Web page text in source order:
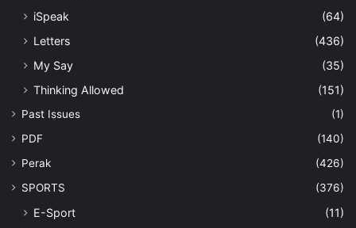
iSpeak
(64)
Letters
(436)
My Say
(35)
Thinking Allowed
(151)
Past Issues
(1)
PDF
(140)
Perak
(426)
SPORTS
(376)
E-Sport (11)